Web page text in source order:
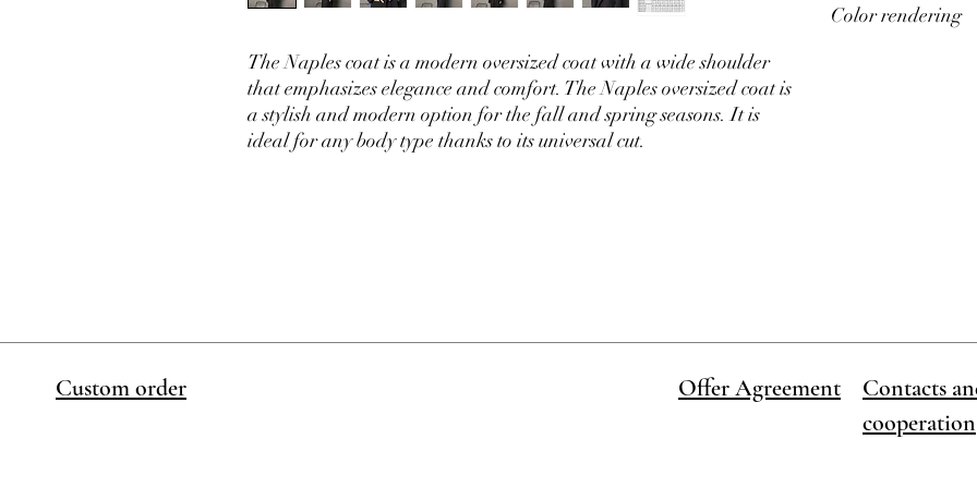
The Naples coat is a modern oversized coat with a wide shoulder
that emphasizes elegance and comfort. The Naples oversized coat is
a stylish and modern option for the fall and spring seasons. It is
ideal for any body type thanks to its universal cut.
✓Sizes : 40, 42, 44, 46,
chart. Be sure to take
Color rendering
Custom order Offer Agreement
Contacts
cooperation